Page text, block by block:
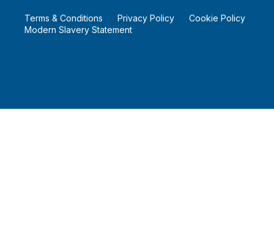
Terms & Conditions
Privacy Policy
Cookie Policy
Modern Slavery Statement